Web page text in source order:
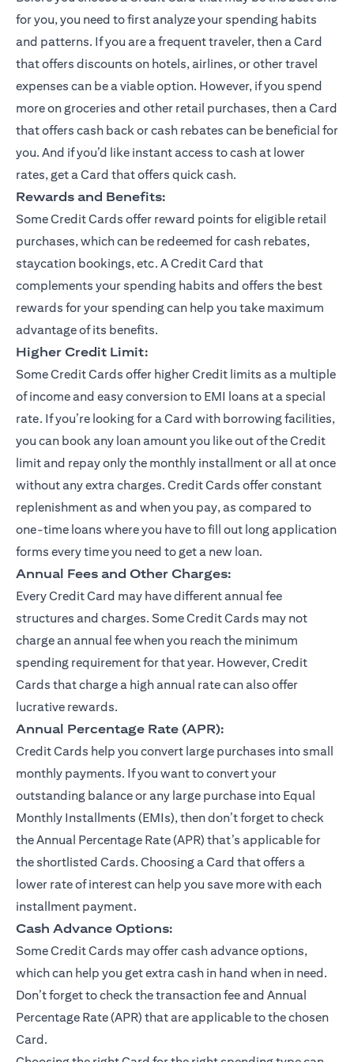
for you, you need to first analyze your spending habits
and patterns. If you are a frequent traveler, then a Card
that offers discounts on hotels, airlines, or other travel
expenses can be a viable option. However, if you spend
more on groceries and other retail purchases, then a Card
that offers cash back or cash rebates can be beneficial for
you. And if you’d like instant access to cash at lower
rates, get a Card that offers quick cash.
Rewards and Benefits:
Some Credit Cards offer reward points for eligible retail
purchases, which can be redeemed for cash rebates,
staycation bookings, etc. A Credit Card that
complements your spending habits and offers the best
rewards for your spending can help you take maximum
advantage of its benefits.
Higher Credit Limit:
Some Credit Cards offer higher Credit limits as a multiple
of income and easy conversion to EMI loans at a special
rate. If you’re looking for a Card with borrowing facilities,
you can book any loan amount you like out of the Credit
limit and repay only the monthly installment or all at once
without any extra charges. Credit Cards offer constant
replenishment as and when you pay, as compared to
one-time loans where you have to fill out long application
forms every time you need to get a new loan.
Annual Fees and Other Charges:
Every Credit Card may have different annual fee
structures and charges. Some Credit Cards may not
charge an annual fee when you reach the minimum
spending requirement for that year. However, Credit
Cards that charge a high annual rate can also offer
lucrative rewards.
Annual Percentage Rate (APR):
Credit Cards help you convert large purchases into small
monthly payments. If you want to convert your
outstanding balance or any large purchase into Equal
Monthly Installments (EMIs), then don’t forget to check
the Annual Percentage Rate (APR) that’s applicable for
the shortlisted Cards. Choosing a Card that offers a
lower rate of interest can help you save more with each
installment payment.
Cash Advance Options:
Some Credit Cards may offer cash advance options,
which can help you get extra cash in hand when in need.
Don’t forget to check the transaction fee and Annual
Percentage Rate (APR) that are applicable to the chosen
Card.